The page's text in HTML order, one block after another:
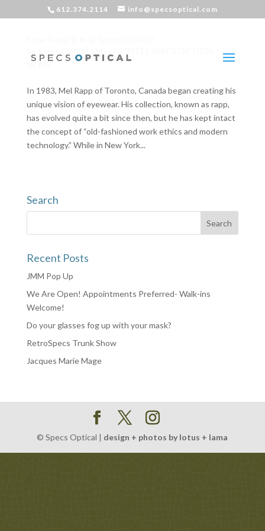
612.374.2114 info@specsoptical.com
NEWS
In 1983, Mel Rapp of Toronto, Canada began creating his
unique vision of eyewear. His collection, known as rapp,
has evolved quite a bit since then, but he has kept intact
the concept of “old-fashioned work ethics and modern
technology.” While in New York...
Search
Recent Posts
JMM Pop Up
We Are Open! Appointments Preferred- Walk-ins
Welcome!
Do your glasses fog up with your mask?
RetroSpecs Trunk Show
Jacques Marie Mage
© Specs Optical | design + photos by lotus + lama